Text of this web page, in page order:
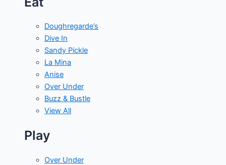
Doughregarde’s
Dive In
Sandy Pickle
La Mina
Anise
Over Under
Buzz & Bustle
View All
Play
Over Under